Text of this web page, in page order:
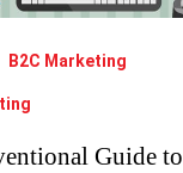
B2C Marketing
Guide to